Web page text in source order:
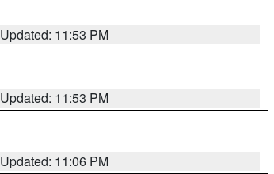
Updated: 11:53 PM
Updated: 11:53 PM
Updated: 11:06 PM